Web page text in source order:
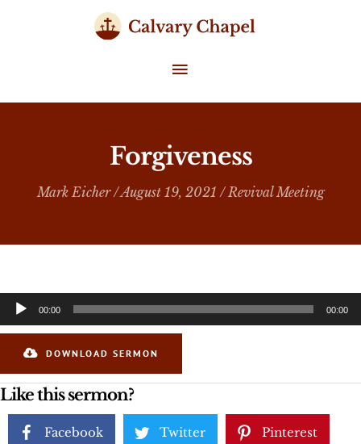
MAIN
MENU
Forgiveness
Mark Eicher/ August 19, 2021 /Revival Meeting
Audio
Player
00:00 00:00
DOWNLOAD SERMON
Like this sermon?
Facebook Twitter Pinterest